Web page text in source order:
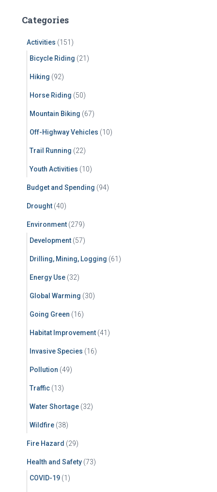
h
Categories
Activities (151)
Bicycle Riding (21)
Hiking (92)
Horse Riding (50)
Mountain Biking (67)
Off-Highway Vehicles (10)
Trail Running (22)
Youth Activities (10)
Budget and Spending (94)
Drought (40)
Environment (279)
Development (57)
Drilling, Mining, Logging (61)
Energy Use (32)
Global Warming (30)
Going Green (16)
Habitat Improvement (41)
Invasive Species (16)
Pollution (49)
Traffic (13)
Water Shortage (32)
Wildfire (38)
Fire Hazard (29)
Health and Safety (73)
COVID-19 (1)